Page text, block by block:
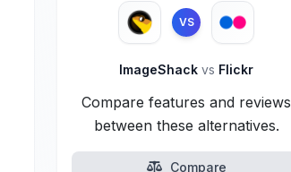
VS
ImageShackvs Flickr
Compare features and reviews
between these alternatives.
Compare